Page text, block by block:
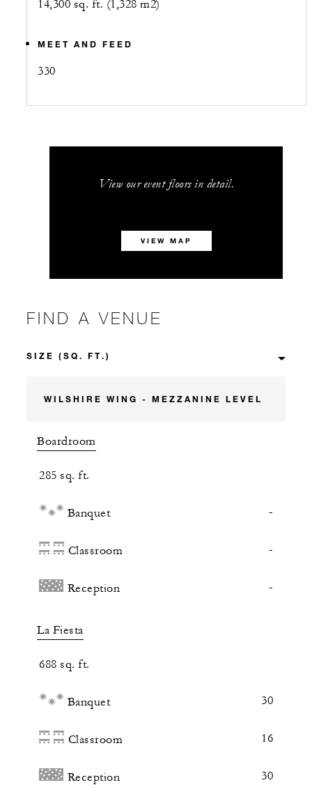
14,300 sq. ft. (1,328 m2)
MEET AND FEED
330
View our event floors in detail.
VIEW MAP
FIND A VENUE
WILSHIRE WING - MEZZANINE LEVEL
Boardroom
285 sq. ft.
Banquet -
Classroom -
Reception -
La Fiesta
688 sq. ft.
Banquet 30
Classroom 16
Reception 30